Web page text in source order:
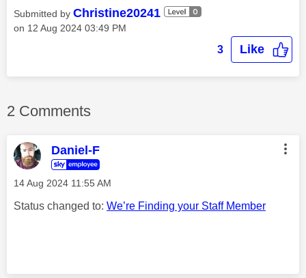
Submitted by Christine20241
on ‎12 Aug 2024 03:49 PM
3 Like
2 Comments
Daniel-F
‎14 Aug 2024 11:55 AM
Status changed to: We’re Finding your Staff Member